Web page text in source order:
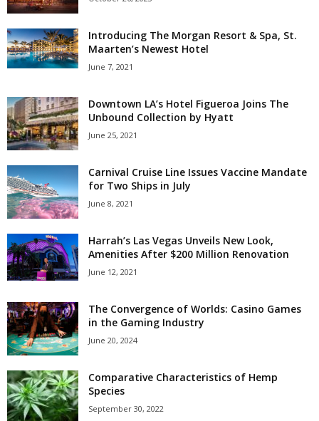
Introducing The Morgan Resort & Spa, St.
Maarten’s Newest Hotel
June 7, 2021
Downtown LA’s Hotel Figueroa Joins The
Unbound Collection by Hyatt
June 25, 2021
Carnival Cruise Line Issues Vaccine Mandate
for Two Ships in July
June 8, 2021
Harrah’s Las Vegas Unveils New Look,
Amenities After $200 Million Renovation
June 12, 2021
The Convergence of Worlds: Casino Games
in the Gaming Industry
June 20, 2024
Comparative Characteristics of Hemp
Species
September 30, 2022